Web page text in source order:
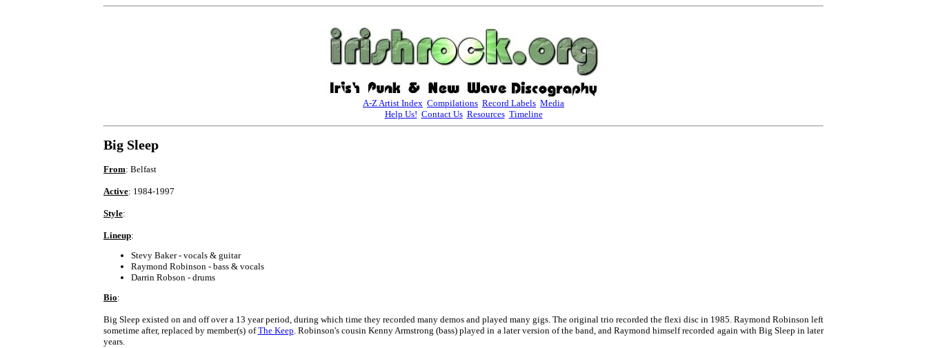
A-Z Artist Index Compilations Record Labels Media
Help Us! Contact Us Resources Timeline
Big Sleep
From: Belfast
Active: 1984-1997
Style:
Lineup:
Stevy Baker - vocals & guitar
Raymond Robinson - bass & vocals
Darrin Robson - drums
Bio:
Big Sleep existed on and off over a 13 year period, during which time they recorded many demos and played many gigs. The original trio recorded the flexi disc in 1985. Raymond Robinson left
sometime after, replaced by member(s) ofThe Keep. Robinson's cousin Kenny Armstrong (bass) played in a later version of the band, and Raymond himself recorded again with Big Sleep in later
years.